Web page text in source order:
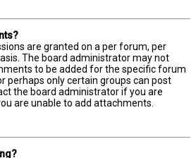
are granted on a per forum, per
The board administrator may not
to be added for the specific forum
perhaps only certain groups can post
the board administrator if you are
are unable to add attachments.